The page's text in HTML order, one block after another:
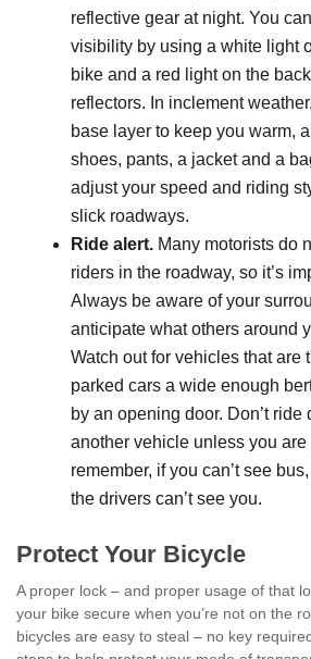
reflective gear at night. You
visibility by using a white light
bike and a red light on the
reflectors. In inclement
base layer to keep you warm,
shoes, pants, a jacket and a
adjust your speed and riding
slick roadways.
Ride alert. Many motorists do
riders in the roadway, so it’s
Always be aware of your
anticipate what others around
Watch out for vehicles that are
parked cars a wide enough
by an opening door. Don’t ride
another vehicle unless you are
remember, if you can’t see
the drivers can’t see you.
Protect Your Bicycle
A proper lock – and proper usage of that
your bike secure when you’re not on the
bicycles are easy to steal – no key